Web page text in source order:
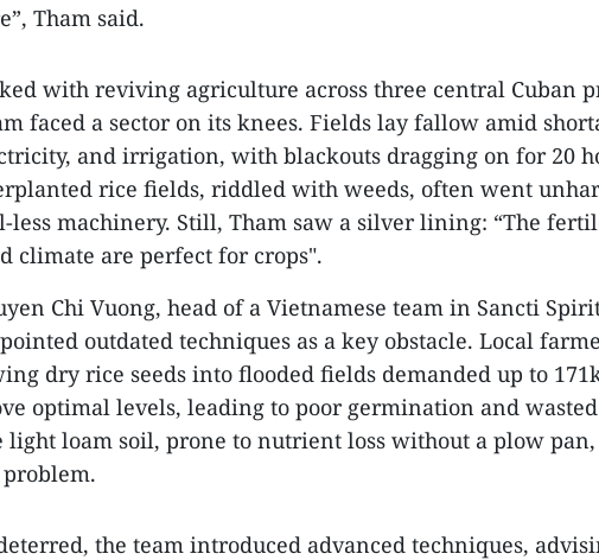
Tham said.
with reviving agriculture across three central Cuban
faced a sector on its knees. Fields lay fallow amid
and irrigation, with blackouts dragging on for 20
rice fields, riddled with weeds, often went
less machinery. Still, Tham saw a silver lining: “The
climate are perfect for crops".
Chi Vuong, head of a Vietnamese team in Sancti
outdated techniques as a key obstacle. Local
dry rice seeds into flooded fields demanded up to
optimal levels, leading to poor germination and
light loam soil, prone to nutrient loss without a plow
the team introduced advanced techniques,